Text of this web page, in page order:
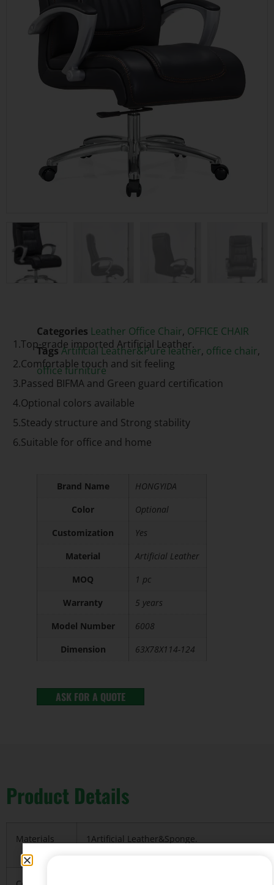
Categories Leather Office Chair, OFFICE CHAIR
TagsArtificial Leather&Pure leather, office chair,
office furniture
1.Top-grade imported Artificial Leather.
2.Comfortable touch and sit feeling
3.Passed BIFMA and Green guard certification
4.Optional colors available
5.Steady structure and Strong stability
6.Suitable for office and home
Brand Name
HONGYIDA
Color
Optional
Customization
Yes
Material
Artificial Leather
MOQ
1 pc
Warranty
5 years
Model Number
6008
Dimension
63X78X114-124
ASK FOR A QUOTE
Product Details
Materials
1Artificial Leather&Sponge.